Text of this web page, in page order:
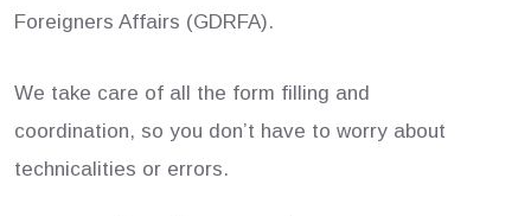
Foreigners Affairs (GDRFA).
We take care of all the form filling and
coordination, so you don’t have to worry about
technicalities or errors.